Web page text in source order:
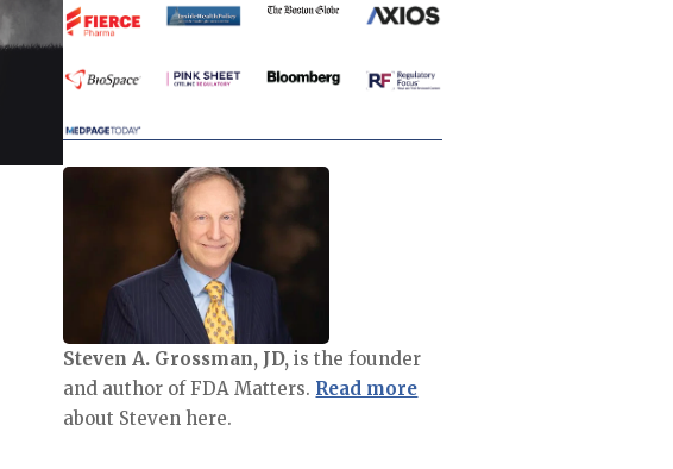
Steven A. Grossman, JD, is the founder
and author of FDA Matters. Read more
about Steven here.